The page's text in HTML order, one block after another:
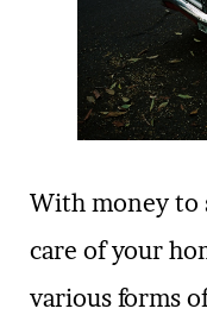
With money to
care of your
various forms